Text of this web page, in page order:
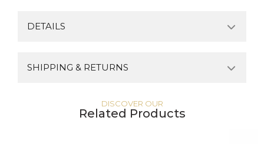
DETAILS
SHIPPING & RETURNS
DISCOVER OUR
Related Products